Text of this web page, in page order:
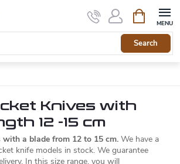
Search
cart
Knives with
12 -15 cm
with a blade from 12 to 15 cm. We have a
knife models in stock. We guarantee
In this size range, you will